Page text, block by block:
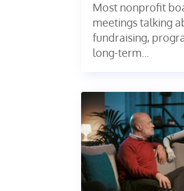
Most nonprofit
meetings talking
fundraising,
long-term...